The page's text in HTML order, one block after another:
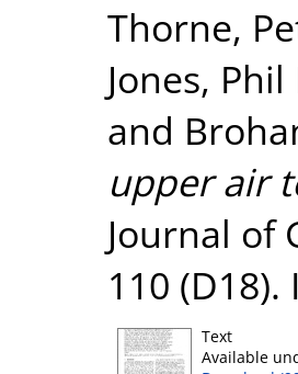
Thorne,
Jones, Phil
and
upper air
Journal of
110 (D18).
Text
Available